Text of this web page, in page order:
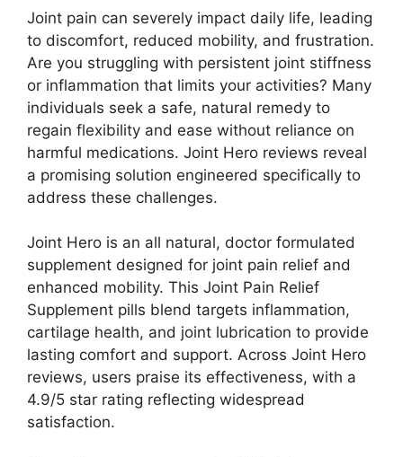
Joint pain can severely impact daily life, leading
to discomfort, reduced mobility, and frustration.
Are you struggling with persistent joint stiffness
or inflammation that limits your activities? Many
individuals seek a safe, natural remedy to
regain flexibility and ease without reliance on
harmful medications. Joint Hero reviews reveal
a promising solution engineered specifically to
address these challenges.
Joint Hero is an all natural, doctor formulated
supplement designed for joint pain relief and
enhanced mobility. This Joint Pain Relief
Supplement pills blend targets inflammation,
cartilage health, and joint lubrication to provide
lasting comfort and support. Across Joint Hero
reviews, users praise its effectiveness, with a
4.9/5 star rating reflecting widespread
satisfaction.